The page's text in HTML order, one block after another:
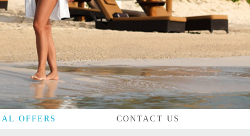
OFFERS CONTACT US